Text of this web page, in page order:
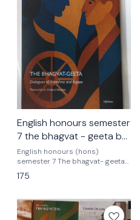
English honours semester
7 the bhagvat - geeta by
dialogues of kreeshna
and arjoon translated by
Charles wilklns
English honours (hons)
semester 7 The bhagvat- geeta
dialogues of kreeshna and
arjoon translated by charless
175